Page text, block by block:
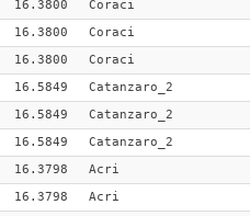
16.3800 Coraci
16.3800 Coraci
16.3800 Coraci
16.5849 Catanzaro_2
16.5849 Catanzaro_2
16.5849 Catanzaro_2
16.3798 Acri
16.3798 Acri